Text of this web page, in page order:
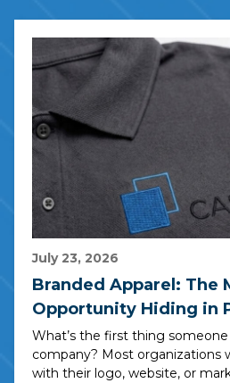
July 23, 2026
Branded Apparel: The
Opportunity Hiding in
What’s the first thing
company? Most organizations
with their logo, website, or